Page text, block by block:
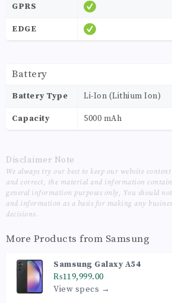
GPRS
EDGE
Battery
Battery Type Li-Ion (Lithium Ion)
Capacity 5000 mAh
Disclaimer Note
We always try our best to keep our website
and correct, the material and information
general information purposes only, You should
and information as a basis for making any
decisions.
More Products from Samsung
Samsung Galaxy A54
₨119,999.00
View specs →